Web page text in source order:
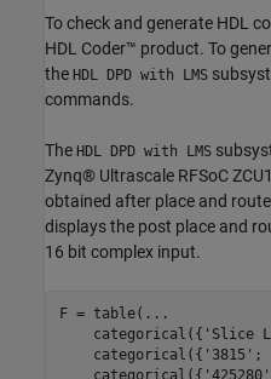
To check and generate HDL
HDL Coder™ product. To
the HDL DPD with LMS
commands.
The HDL DPD with LMS
Zynq® Ultrascale RFSoC
obtained after place and
displays the post place and
16 bit complex input.
F = table( ...
    categorical({
'Slice
    categorical({
'3815' ;